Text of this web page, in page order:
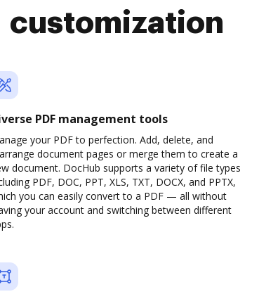
customization
PDF management tools
your PDF to perfection. Add, delete, and
document pages or merge them to create a
document. DocHub supports a variety of file types
PDF, DOC, PPT, XLS, TXT, DOCX, and PPTX,
you can easily convert to a PDF — all without
your account and switching between different